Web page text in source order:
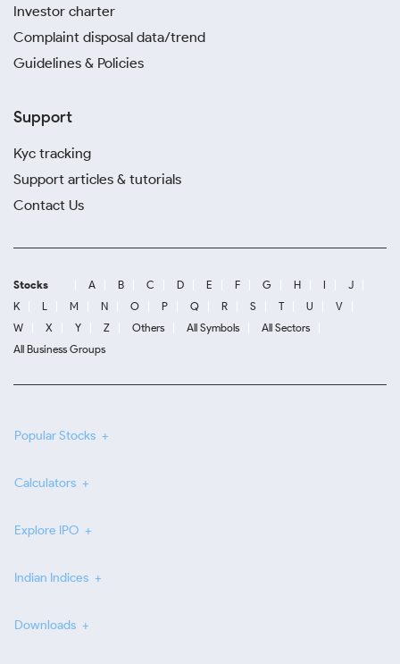
Investor charter
Complaint disposal data/trend
Guidelines & Policies
Support
Kyc tracking
Support articles & tutorials
Contact Us
Stocks A B C D E F G H I
J
K
L M N O P Q R S T U
V
W
X Y Z Others All Symbols
All Sectors
All Business Groups
Popular Stocks
Calculators
Explore IPO
Indian Indices
Downloads